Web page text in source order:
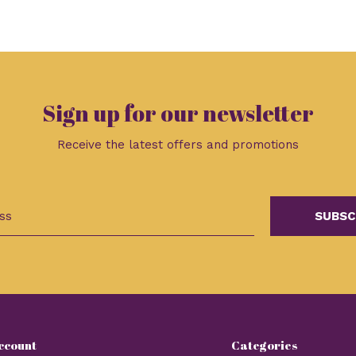
Sign up for our newsletter
Receive the latest offers and promotions
Categories